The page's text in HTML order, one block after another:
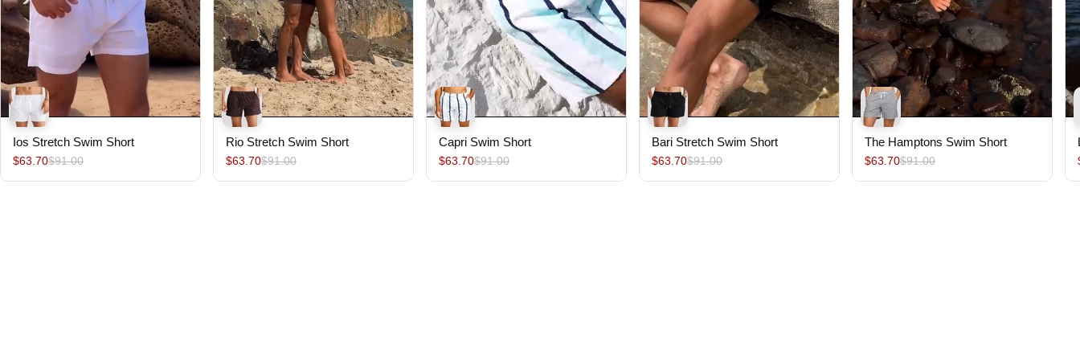
Ios Stretch Swim Short
$63.70$91.00
Rio Stretch Swim Short
$63.70$91.00
Capri Swim Short
$63.70$91.00
Bari Stretch Swim Short
$63.70$91.00
The Hamptons Swim Short
$63.70$91.00